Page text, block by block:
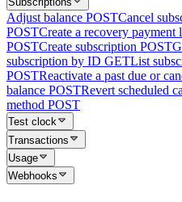
Adjust balance POSTCancel
POSTCreate a recovery payment
POSTCreate subscription POST
subscription by ID GETList
POSTReactivate a past due or
balance POSTRevert scheduled
method POST
Test clock
Transactions
Usage
Webhooks